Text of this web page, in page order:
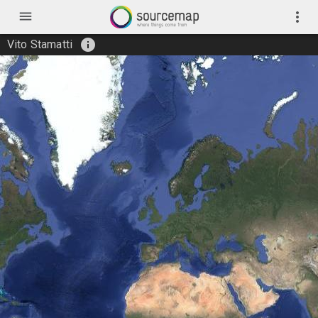
menu more_vert
Vito Stamatti info